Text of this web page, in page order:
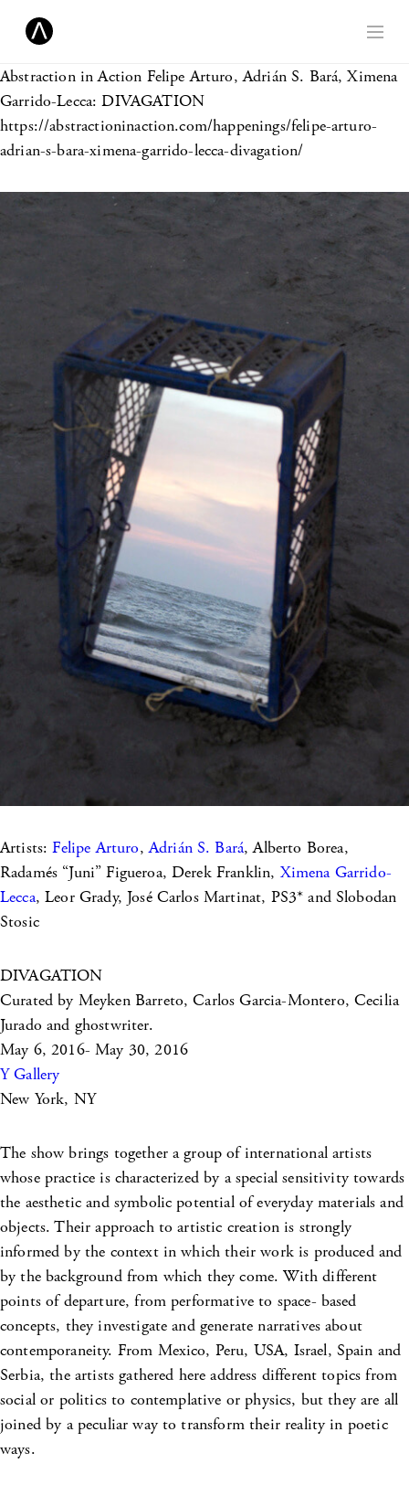
Abstraction in Action Felipe Arturo, Adrián S. Bará, Ximena
Garrido-Lecca: DIVAGATION
https://abstractioninaction.com/happenings/felipe-arturo-
adrian-s-bara-ximena-garrido-lecca-divagation/
Artists:Felipe Arturo,Adrián S. Bará, Alberto Borea,
Radamés “Juni” Figueroa, Derek Franklin, Ximena Garrido-
Lecca, Leor Grady, José Carlos Martinat, PS3* and Slobodan
Stosic
DIVAGATION
Curated by Meyken Barreto, Carlos Garcia-Montero, Cecilia
Jurado and ghostwriter.
May 6, 2016- May 30, 2016
Y Gallery
New York, NY
The show brings together a group of international artists
whose practice is characterized by a special sensitivity towards
the aesthetic and symbolic potential of everyday materials and
objects. Their approach to artistic creation is strongly
informed by the context in which their work is produced and
by the background from which they come. With different
points of departure, from performative to space- based
concepts, they investigate and generate narratives about
contemporaneity. From Mexico, Peru, USA, Israel, Spain and
Serbia, the artists gathered here address different topics from
social or politics to contemplative or physics, but they are all
joined by a peculiar way to transform their reality in poetic
ways.